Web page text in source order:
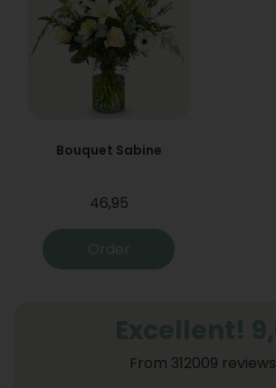
Bouquet Sabine
46,95
Order
From 312009 reviews